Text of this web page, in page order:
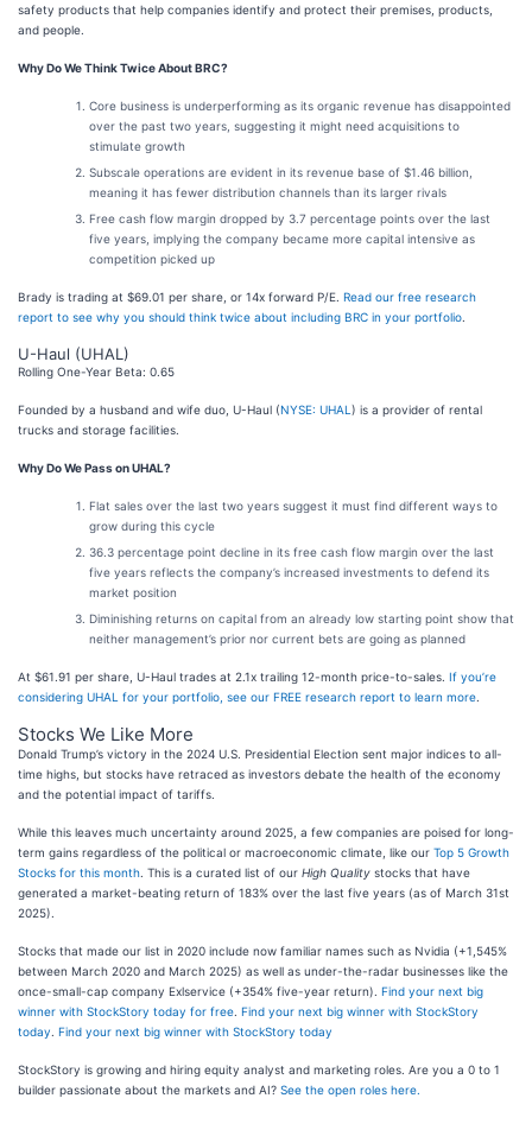
safety products that help companies identify and protect their premises, products,
and people.
Why Do We Think Twice About BRC?
Core business is underperforming as its organic revenue has disappointed
over the past two years, suggesting it might need acquisitions to
stimulate growth
Subscale operations are evident in its revenue base of $1.46 billion,
meaning it has fewer distribution channels than its larger rivals
Free cash flow margin dropped by 3.7 percentage points over the last
five years, implying the company became more capital intensive as
competition picked up
Brady is trading at $69.01 per share, or 14x forward P/E. Read our free research
report to see why you should think twice about including BRC in your portfolio
U-Haul (UHAL)
Rolling One-Year Beta: 0.65
Founded by a husband and wife duo, U-Haul (NYSE: UHAL ) is a provider of rental
trucks and storage facilities.
Why Do We Pass on UHAL?
Flat sales over the last two years suggest it must find different ways to
grow during this cycle
36.3 percentage point decline in its free cash flow margin over the last
five years reflects the company’s increased investments to defend its
market position
Diminishing returns on capital from an already low starting point show that
neither management’s prior nor current bets are going as planned
At $61.91 per share, U-Haul trades at 2.1x trailing 12-month price-to-sales. If you’re
considering UHAL for your portfolio, see our FREE research report to learn more
Stocks We Like More
Donald Trump’s victory in the 2024 U.S. Presidential Election sent major indices to all-
time highs, but stocks have retraced as investors debate the health of the economy
and the potential impact of tariffs.
While this leaves much uncertainty around 2025, a few companies are poised for long-
term gains regardless of the political or macroeconomic climate, like our Top 5 Growth
Stocks for this month . This is a curated list of our High Quality stocks that have
generated a market-beating return of 183% over the last five years (as of March 31st
2025).
Stocks that made our list in 2020 include now familiar names such as Nvidia (+1,545%
between March 2020 and March 2025) as well as under-the-radar businesses like the
once-small-cap company Exlservice (+354% five-year return). Find your next big
winner with StockStory today for free Find your next big winner with StockStory
today Find your next big winner with StockStory today
StockStory is growing and hiring equity analyst and marketing roles. Are you a 0 to 1
builder passionate about the markets and AI? See the open roles here.